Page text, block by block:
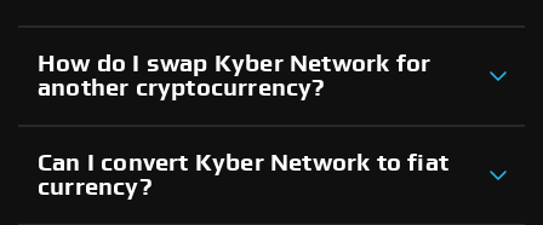
How do I swap Kyber Network for
another cryptocurrency?
Can I convert Kyber Network to fiat
currency?